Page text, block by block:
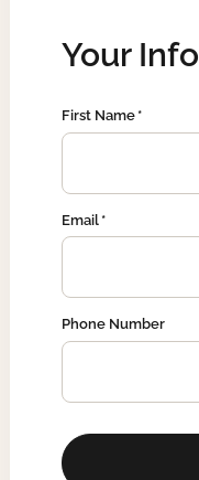
Your Info
First Name
Email
Phone Number